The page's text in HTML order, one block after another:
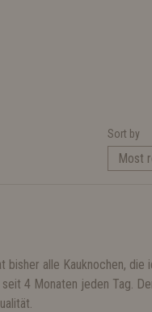
Sort by
bisher alle Kauknochen, die
4 Monaten jeden Tag.